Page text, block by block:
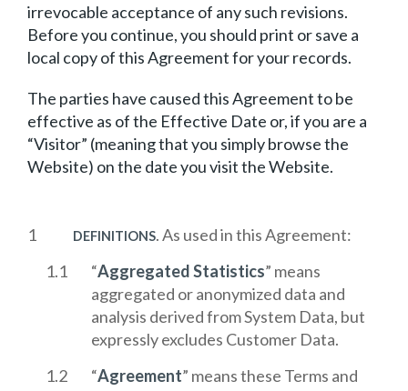
irrevocable acceptance of any such revisions.
Before you continue, you should print or save a
local copy of this Agreement for your records.
The parties have caused this Agreement to be
effective as of the Effective Date or, if you are a
“Visitor” (meaning that you simply browse the
Website) on the date you visit the Website.
DEFINITIONS. As used in this Agreement:
“Aggregated Statistics” means
aggregated or anonymized data and
analysis derived from System Data, but
expressly excludes Customer Data.
“Agreement” means these Terms and